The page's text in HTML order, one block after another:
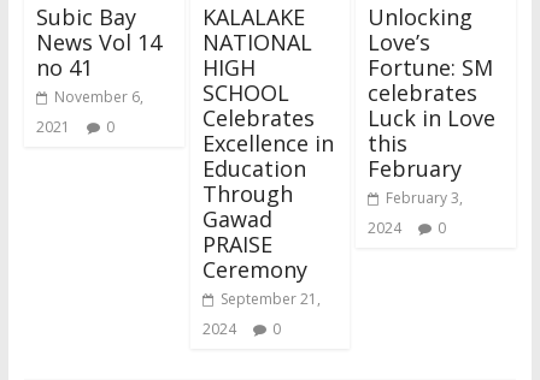
Subic Bay
News Vol 14
no 41
November 6,
2021
0
KALALAKE
NATIONAL
HIGH
SCHOOL
Celebrates
Excellence in
Education
Through
Gawad
PRAISE
Ceremony
September 21,
2024
0
Unlocking
Love’s
Fortune: SM
celebrates
Luck in Love
this
February
February 3,
2024
0